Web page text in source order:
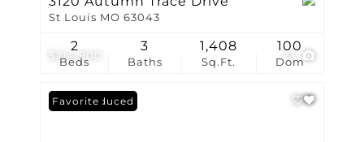
$214,900
St Louis MO 63043
Beds
2
Baths
3
Sq.Ft.
1,408
Dom
100
Price Reduced
Favorite